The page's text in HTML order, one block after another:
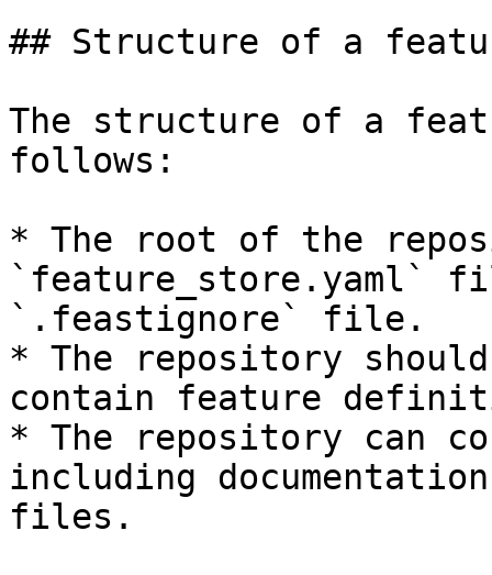
## Structure of a
The structure of a
follows:
* The root of the
`feature_store.yaml`
`.feastignore` file.
* The repository
contain feature
* The repository can
including
files.